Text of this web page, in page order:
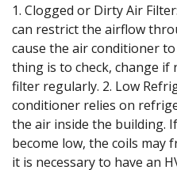
1. Clogged or Dirty Air
can restrict the airflow
cause the air conditioner
thing is to check, change if
filter regularly. 2. Low
conditioner relies on
the air inside the building.
become low, the coils may
it is necessary to have an